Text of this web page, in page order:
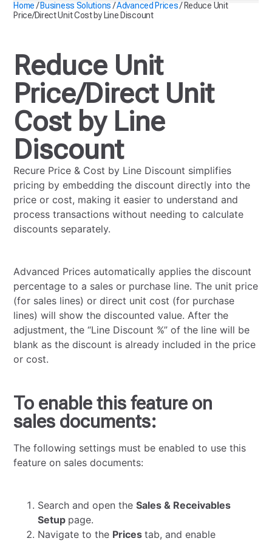
Home /Business Solutions /Advanced Prices/ Reduce Unit
Price/Direct Unit Cost by Line Discount
Reduce Unit
Price/Direct Unit
Cost by Line
Discount
Recure Price & Cost by Line Discount simplifies
pricing by embedding the discount directly into the
price or cost, making it easier to understand and
process transactions without needing to calculate
discounts separately.
Advanced Prices automatically applies the discount
percentage to a sales or purchase line. The unit price
(for sales lines) or direct unit cost (for purchase
lines) will show the discounted value. After the
adjustment, the “Line Discount %” of the line will be
blank as the discount is already included in the price
or cost.
To enable this feature on
sales documents:
The following settings must be enabled to use this
feature on sales documents:
Search and open theSales & Receivables
Setup page.
Navigate to the Pricestab, and enable